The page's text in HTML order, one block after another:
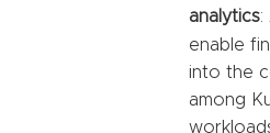
analytics:
enable
into the
among